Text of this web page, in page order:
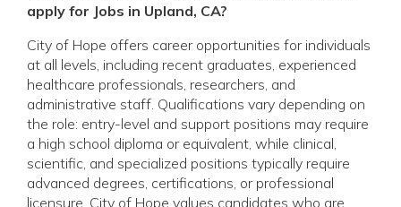
apply for Jobs in Upland, CA?
City of Hope offers career opportunities for individuals
at all levels, including recent graduates, experienced
healthcare professionals, researchers, and
administrative staff. Qualifications vary depending on
the role: entry-level and support positions may require
a high school diploma or equivalent, while clinical,
scientific, and specialized positions typically require
advanced degrees, certifications, or professional
licensure. City of Hope values candidates who are